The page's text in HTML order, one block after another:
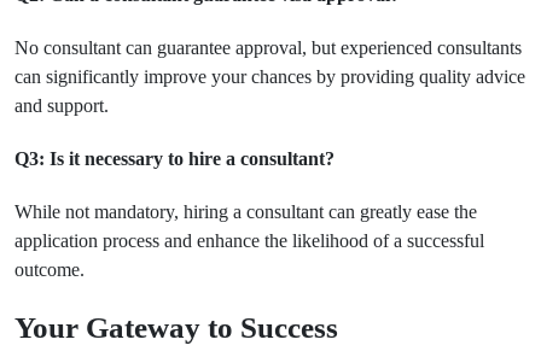
No consultant can guarantee approval, but experienced consultants
can significantly improve your chances by providing quality advice
and support.
Q3: Is it necessary to hire a consultant?
While not mandatory, hiring a consultant can greatly ease the
application process and enhance the likelihood of a successful
outcome.
Your Gateway to Success